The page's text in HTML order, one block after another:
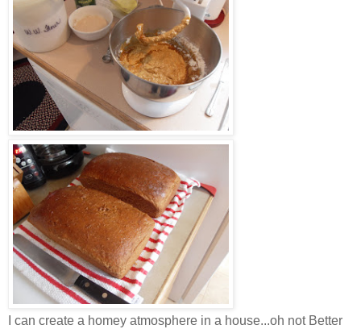
I can create a homey atmosphere in a house...oh not Better